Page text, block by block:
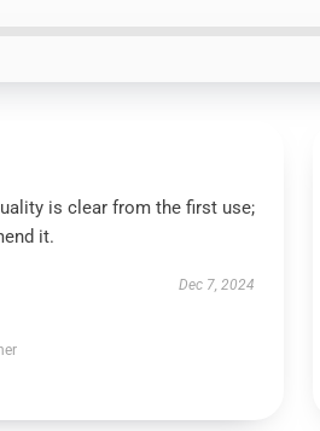
is clear from the first use;
it.
Dec 7, 2024